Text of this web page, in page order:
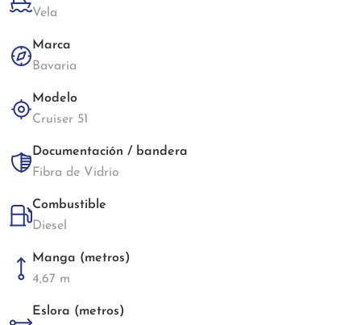
Vela
Marca
Bavaria
Modelo
Cruiser 51
Documentación / bandera
Fibra de Vidrio
Combustible
Diesel
Manga (metros)
4,67 m
Eslora (metros)